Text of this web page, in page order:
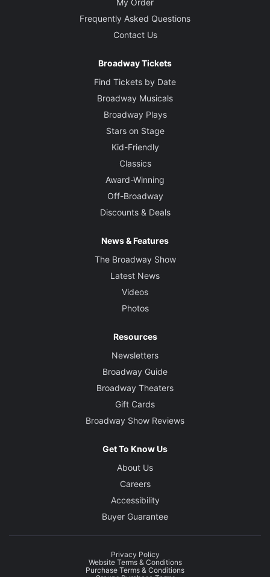
Frequently Asked Questions
Contact Us
Broadway Tickets
Find Tickets by Date
Broadway Musicals
Broadway Plays
Stars on Stage
Kid-Friendly
Classics
Award-Winning
Off-Broadway
Discounts & Deals
News & Features
The Broadway Show
Latest News
Videos
Photos
Resources
Newsletters
Broadway Guide
Broadway Theaters
Gift Cards
Broadway Show Reviews
Get To Know Us
About Us
Careers
Accessibility
Buyer Guarantee
Privacy Policy
Website Terms & Conditions
Purchase Terms & Conditions